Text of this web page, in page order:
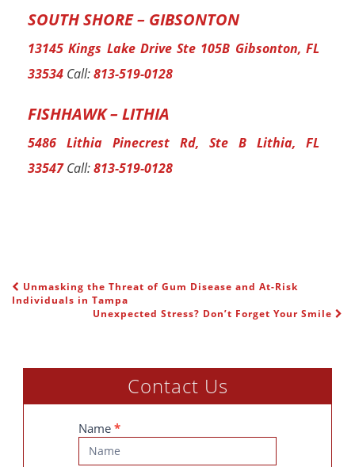
SOUTH SHORE – GIBSONTON
13145 Kings Lake Drive Ste 105B Gibsonton, FL
33534 Call:813-519-0128
FISHHAWK – LITHIA
5486 Lithia Pinecrest Rd, Ste B Lithia, FL
33547Call:813-519-0128
POST NAVIGATION
Unmasking the Threat of Gum Disease and At-Risk
Individuals in Tampa
Unexpected Stress? Don’t Forget Your Smile
Contact Us
Contact
Us
Name *